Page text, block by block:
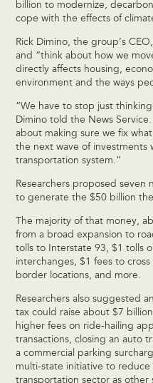
billion to modernize,
cope with the effects of
Rick Dimino, the group’s
and “think about how we
directly affects housing,
environment and the ways
“We have to stop just
Dimino told the News
about making sure we fix
the next wave of investments
transportation system.”
Researchers proposed seven
to generate the $50 billion
The majority of that money,
from a broad expansion to
tolls to Interstate 93, $1 tolls
interchanges, $1 fees to
border locations, and more.
Researchers also suggested
tax could raise about $7
higher fees on ride-hailing
transactions, closing an auto
a commercial parking
multi-state initiative to reduce